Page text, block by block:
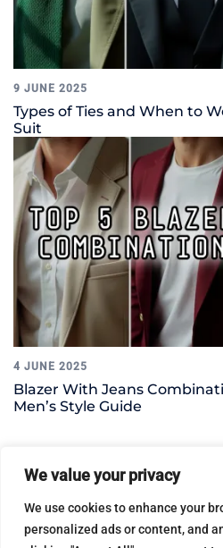
We value your privacy
We use cookies to enhance your
personalized ads or content, and
9 JUNE 2025
Types of Ties and When to
Suit
4 JUNE 2025
Blazer With Jeans
Men’s Style Guide
Leave a Reply